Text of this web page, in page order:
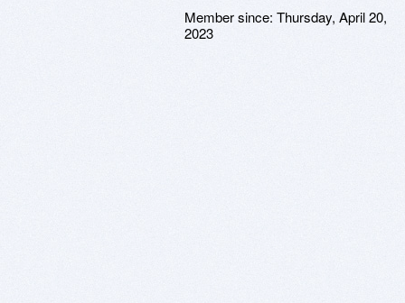
Member since: Thursday, April 20,
2023